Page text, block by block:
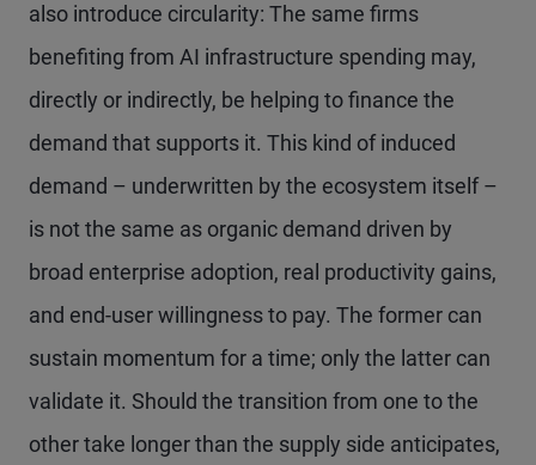
also introduce circularity: The same firms
benefiting from AI infrastructure spending may,
directly or indirectly, be helping to finance the
demand that supports it. This kind of induced
demand – underwritten by the ecosystem itself –
is not the same as organic demand driven by
broad enterprise adoption, real productivity gains,
and end-user willingness to pay. The former can
sustain momentum for a time; only the latter can
validate it. Should the transition from one to the
other take longer than the supply side anticipates,